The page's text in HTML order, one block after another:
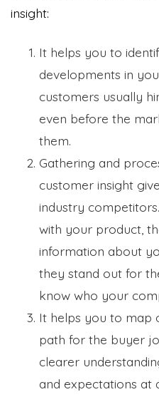
insight:
It helps you to
developments in
customers usually
even before the
them.
Gathering and
customer insight
industry
with your product,
information about
they stand out for
know who your
It helps you to map
path for the buyer
clearer
and expectations at